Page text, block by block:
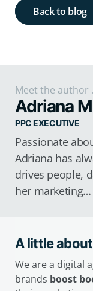
Back to blog
Meet the author
Adriana
PPC EXECUTIVE
Passionate
Adriana has
drives people,
her marketing…
A little
We are a digital
brands boost